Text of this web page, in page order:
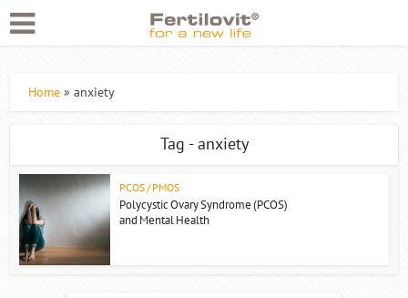
Home »anxiety
Tag - anxiety
PCOS / PMOS
Polycystic Ovary Syndrome (PCOS)
and Mental Health